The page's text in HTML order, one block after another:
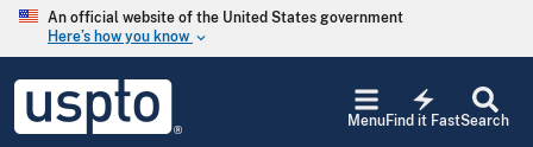
Skip to main content
An official website of the United States government
Here’s how you know keyboard_arrow_down
USPTO
United
Search
electric_bolt
Find it Fast
Menu